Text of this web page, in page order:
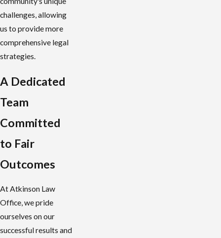
challenges, allowing
us to provide more
comprehensive legal
strategies.
A Dedicated
Team
Committed
to Fair
Outcomes
At Atkinson Law
Office, we pride
ourselves on our
successful results and